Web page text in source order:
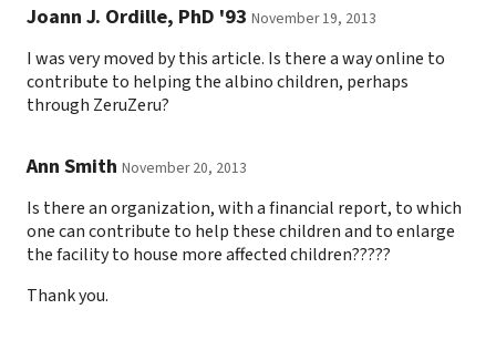
Joann J. Ordille, PhD '93 November 19, 2013
I was very moved by this article. Is there a way online to
contribute to helping the albino children, perhaps
through ZeruZeru?
Ann Smith November 20, 2013
Is there an organization, with a financial report, to which
one can contribute to help these children and to enlarge
the facility to house more affected children?????
Thank you.